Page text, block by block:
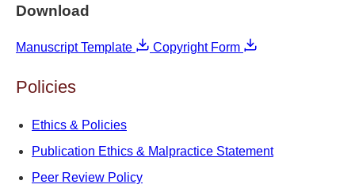
Download
Manuscript Template Copyright Form
Policies
Ethics & Policies
Publication Ethics & Malpractice Statement
Peer Review Policy